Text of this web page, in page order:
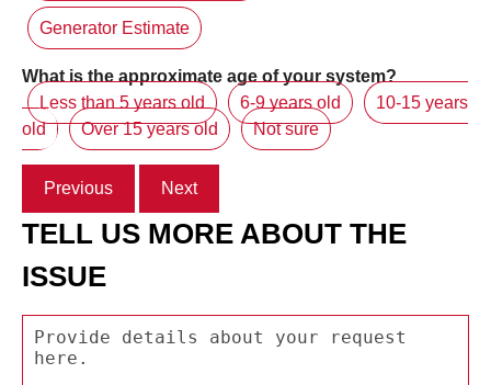
Generator Estimate
What is the approximate age of your system?
Less than 5 years old
6-9 years old
10-15 years
old
Over 15 years old Not sure
Previous Next
TELL US MORE ABOUT THE
ISSUE